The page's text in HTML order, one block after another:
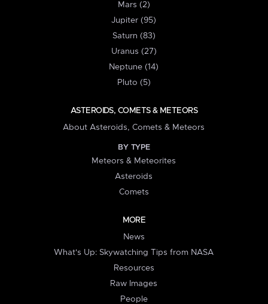
Mars (2)
Jupiter (95)
Saturn (83)
Uranus (27)
Neptune (14)
Pluto (5)
ASTEROIDS, COMETS & METEORS
About Asteroids, Comets & Meteors
BY TYPE
Meteors & Meteorites
Asteroids
Comets
MORE
News
What's Up: Skywatching Tips from NASA
Resources
Raw Images
People